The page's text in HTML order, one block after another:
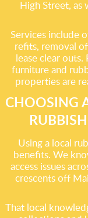
High Street, as
Services include
refits, removal
lease clear
furniture and
properties are
CHOOSING
Using a local
benefits. We
access issues
crescents off
That local